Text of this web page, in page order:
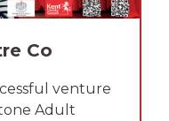
Co
venture
Adult